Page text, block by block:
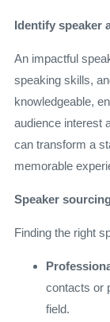
Identify speaker
An impactful
speaking skills,
knowledgeable,
audience interest
can transform a
memorable
Speaker sourcing
Finding the right
contacts or
field.